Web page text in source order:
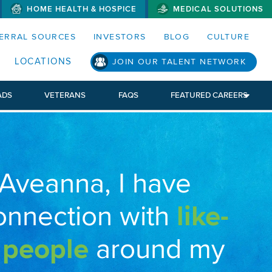
MENUS AND SEARCH FIELDS)
HOME HEALTH & HOSPICE MEDICAL SOLUTIONS
SOURCES INVESTORS BLOG CULTURE
LOCATIONS JOIN OUR TALENT NETWORK
VETERANS FAQS FEATURED CAREERS
I have
with like-
around my